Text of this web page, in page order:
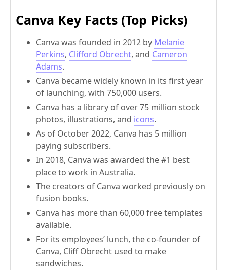
Canva Key Facts (Top Picks)
Canva was founded in 2012 by Melanie
Perkins, Clifford Obrecht, and Cameron
Adams.
Canva became widely known in its first year
of launching, with 750,000 users.
Canva has a library of over 75 million stock
photos, illustrations, and icons.
As of October 2022, Canva has 5 million
paying subscribers.
In 2018, Canva was awarded the #1 best
place to work in Australia.
The creators of Canva worked previously on
fusion books.
Canva has more than 60,000 free templates
available.
For its employees’ lunch, the co-founder of
Canva, Cliff Obrecht used to make
sandwiches.